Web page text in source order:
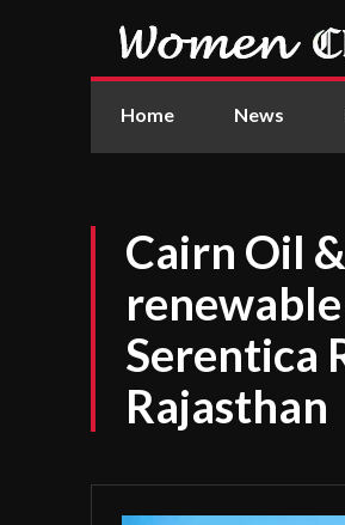
Home News
Cairn Oil
Serentica
Rajasthan